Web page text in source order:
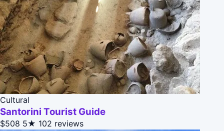
Cultural
Santorini Tourist Guide
$508 5★ 102 reviews